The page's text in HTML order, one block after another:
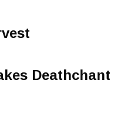
Deathchant